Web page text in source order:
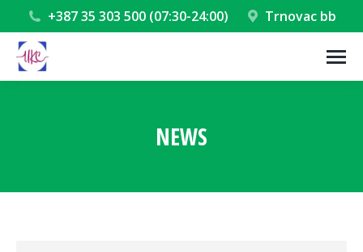
+387 35 303 500 (07:30-24:00) Trnovac bb
NEWS